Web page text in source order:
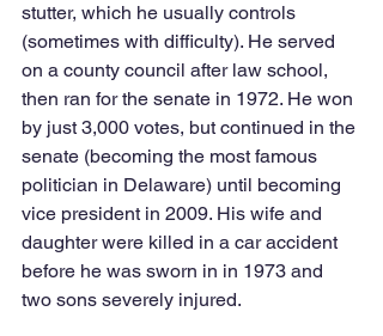
stutter, which he usually controls
(sometimes with difficulty). He served
on a county council after law school,
then ran for the senate in 1972. He won
by just 3,000 votes, but continued in the
senate (becoming the most famous
politician in Delaware) until becoming
vice president in 2009. His wife and
daughter were killed in a car accident
before he was sworn in in 1973 and
two sons severely injured.